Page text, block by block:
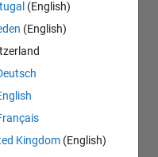
(English)
(English)
Kingdom (English)